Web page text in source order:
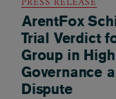
ArentFox
Trial Verdict
Group in
Governance
Dispute